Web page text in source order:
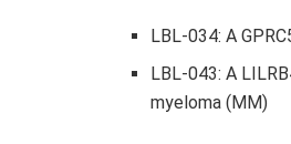
LBL-034: A
LBL-043: A
myeloma (MM)